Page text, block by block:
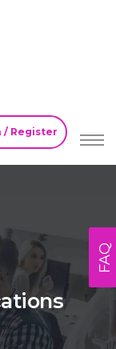
/ Register
FAQ